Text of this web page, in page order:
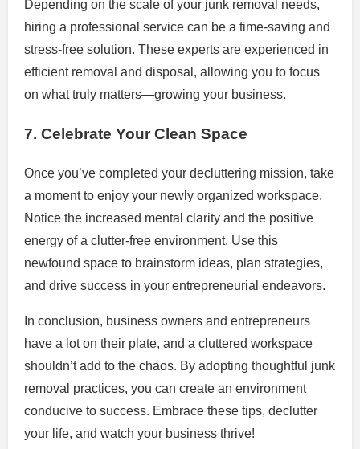
Depending on the scale of your junk removal needs,
hiring a professional service can be a time-saving and
stress-free solution. These experts are experienced in
efficient removal and disposal, allowing you to focus
on what truly matters—growing your business.
7. Celebrate Your Clean Space
Once you’ve completed your decluttering mission, take
a moment to enjoy your newly organized workspace.
Notice the increased mental clarity and the positive
energy of a clutter-free environment. Use this
newfound space to brainstorm ideas, plan strategies,
and drive success in your entrepreneurial endeavors.
In conclusion, business owners and entrepreneurs
have a lot on their plate, and a cluttered workspace
shouldn’t add to the chaos. By adopting thoughtful junk
removal practices, you can create an environment
conducive to success. Embrace these tips, declutter
your life, and watch your business thrive!